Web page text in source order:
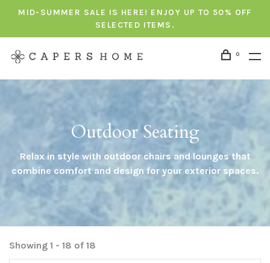
MID-SUMMER SALE IS HERE! ENJOY UP TO 50% OFF
SELECTED ITEMS.
0
Outdoor Seating
Relax in style with outdoor chairs and lounges that
combine comfort and design for your exterior spaces.
Showing 1 - 18 of 18